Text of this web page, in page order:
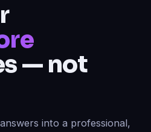
— not
into a professional,